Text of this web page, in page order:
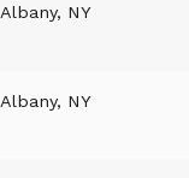
Albany, NY
Albany, NY